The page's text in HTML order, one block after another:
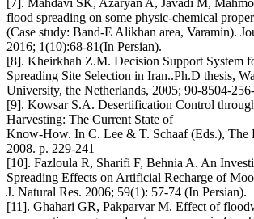
[7]. Mahdavi SK, Azaryan A, Javadi M,
flood spreading on some physic-chemical
(Case study: Band-E Alikhan area, Varamin).
2016; 1(10):68-81(In Persian).
[8]. Kheirkhah Z.M. Decision Support System
Spreading Site Selection in Iran..Ph.D thesis,
University, the Netherlands, 2005; 90-8504-
[9]. Kowsar S.A. Desertification Control
Harvesting: The Current State of
Know-How. In C. Lee & T. Schaaf (Eds.), The
2008. p. 229-241
[10]. Fazloula R, Sharifi F, Behnia A. An
Spreading Effects on Artificial Recharge of
J. Natural Res. 2006; 59(1): 57-74 (In Persian).
[11]. Ghahari GR, Pakparvar M. Effect of